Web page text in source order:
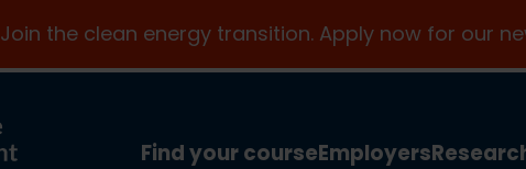
Join the clean energy transition. Apply now for our
Find your courseEmployers